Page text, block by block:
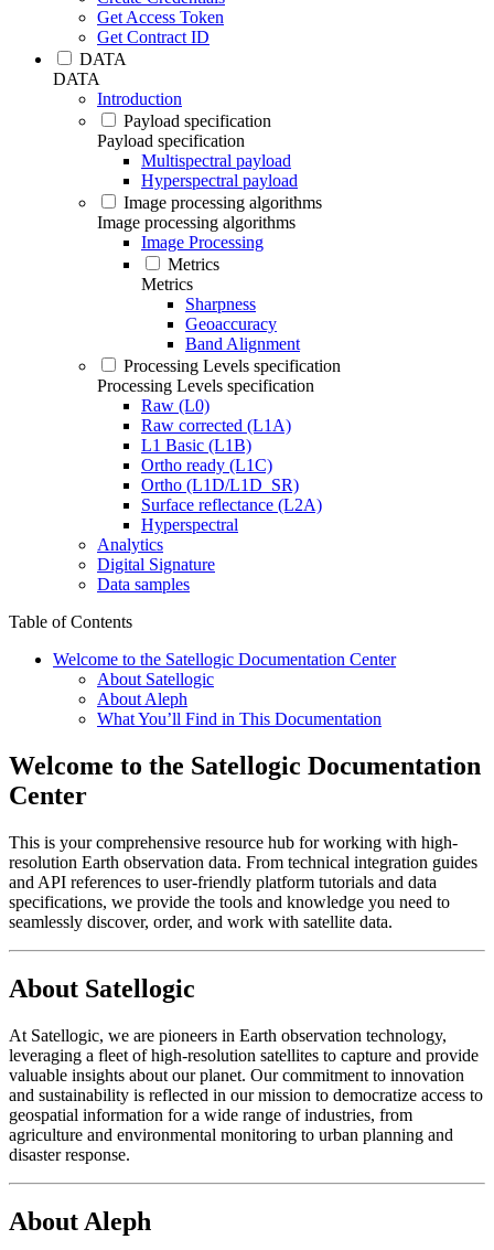
Get Access Token
Get Contract ID
DATA
DATA
Introduction
Payload specification
Payload specification
Multispectral payload
Hyperspectral payload
Image processing algorithms
Image processing algorithms
Image Processing
Metrics
Metrics
Sharpness
Geoaccuracy
Band Alignment
Processing Levels specification
Processing Levels specification
Raw (L0)
Raw corrected (L1A)
L1 Basic (L1B)
Ortho ready (L1C)
Ortho (L1D/L1D_SR)
Surface reflectance (L2A)
Hyperspectral
Analytics
Digital Signature
Data samples
Table of Contents
Welcome to the Satellogic Documentation Center
About Satellogic
About Aleph
What You’ll Find in This Documentation
Welcome to the Satellogic Documentation
Center
This is your comprehensive resource hub for working with high-
resolution Earth observation data. From technical integration guides
and API references to user-friendly platform tutorials and data
specifications, we provide the tools and knowledge you need to
seamlessly discover, order, and work with satellite data.
About Satellogic
At Satellogic, we are pioneers in Earth observation technology,
leveraging a fleet of high-resolution satellites to capture and provide
valuable insights about our planet. Our commitment to innovation
and sustainability is reflected in our mission to democratize access to
geospatial information for a wide range of industries, from
agriculture and environmental monitoring to urban planning and
disaster response.
About Aleph